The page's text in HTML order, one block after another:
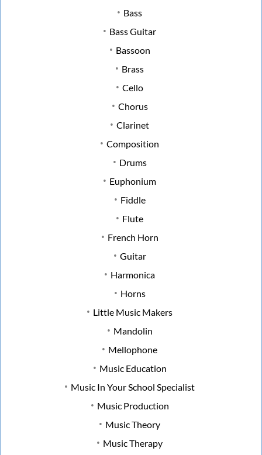
Bass
Bass Guitar
Bassoon
Brass
Cello
Chorus
Clarinet
Composition
Drums
Euphonium
Fiddle
Flute
French Horn
Guitar
Harmonica
Horns
Little Music Makers
Mandolin
Mellophone
Music Education
Music In Your School Specialist
Music Production
Music Theory
Music Therapy